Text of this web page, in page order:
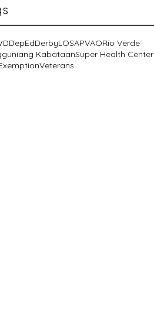
DepEdDerbyLOSAPVAORio Verde
KabataanSuper Health Center
Veterans